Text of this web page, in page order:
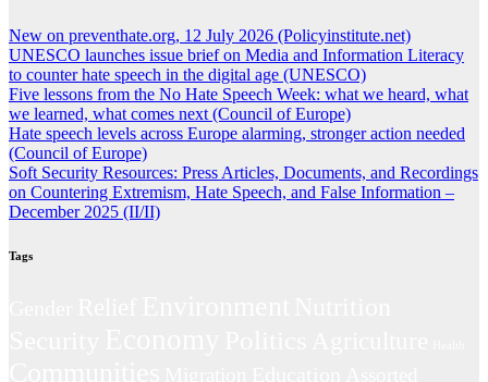
New on preventhate.org, 12 July 2026 (Policyinstitute.net)
UNESCO launches issue brief on Media and Information Literacy
to counter hate speech in the digital age (UNESCO)
Five lessons from the No Hate Speech Week: what we heard, what
we learned, what comes next (Council of Europe)
Hate speech levels across Europe alarming, stronger action needed
(Council of Europe)
Soft Security Resources: Press Articles, Documents, and Recordings
on Countering Extremism, Hate Speech, and False Information –
December 2025 (II/II)
Tags